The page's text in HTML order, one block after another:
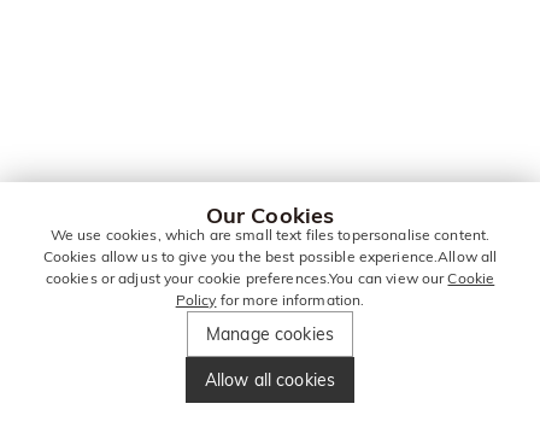
Our Cookies
We use cookies, which are small text files topersonalise content.
Cookies allow us to give you the best possible experience.Allow all
cookies or adjust your cookie preferences.You can view ourCookie
Policy for more information.
Manage cookies
Allow all cookies